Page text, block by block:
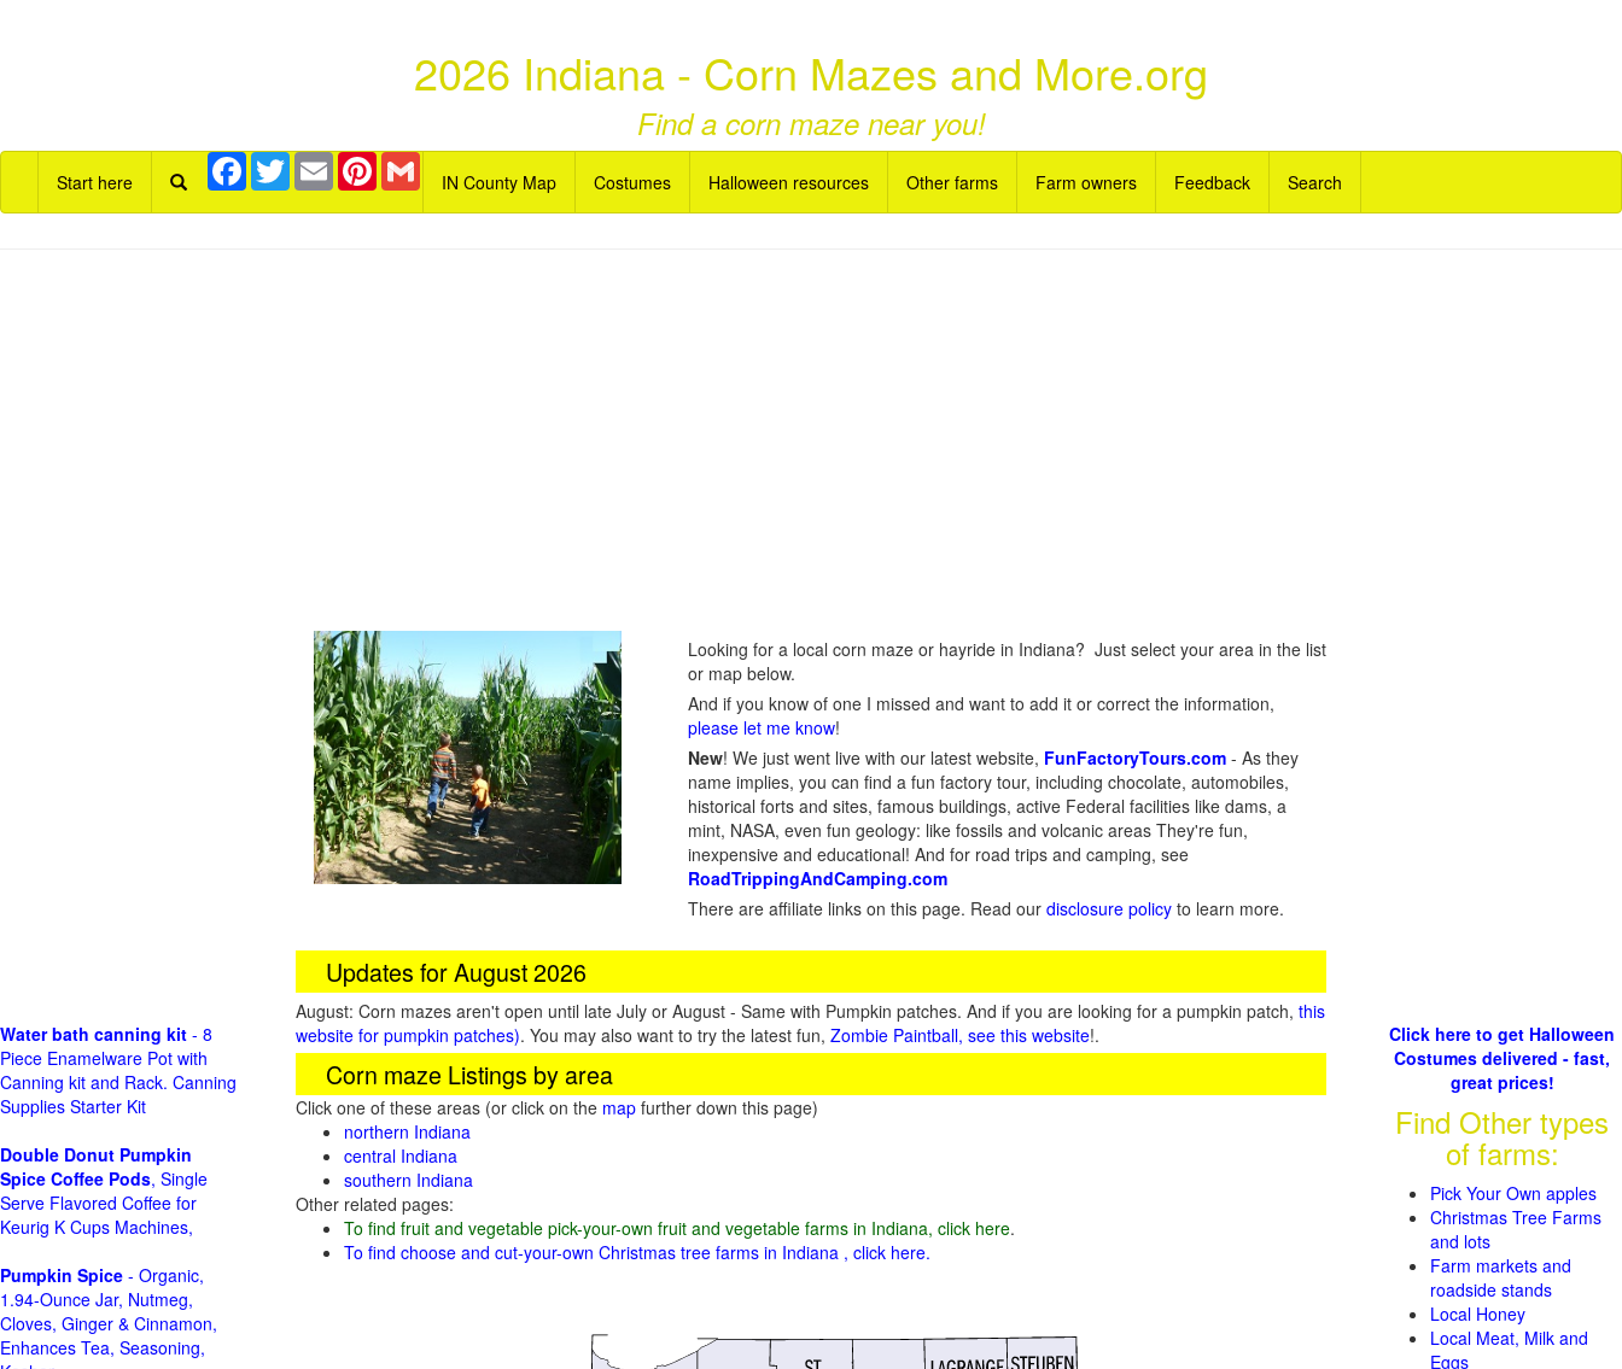
2026 Indiana - Corn Mazes and More.org
Find a corn maze near you!
Start here
Facebook
TwitterEmail Pinterest
IN County Map
Costumes Halloween resources Other farms Farm owners Feedback Search
Looking for a local corn maze or hayride in Indiana? Just select your area in the list
or map below.
And if you know of one I missed and want to add it or correct the information,
please let me know!
New! We just went live with our latest website, FunFactoryTours.com - As they
name implies, you can find a fun factory tour, including chocolate, automobiles,
historical forts and sites, famous buildings, active Federal facilities like dams, a
mint, NASA, even fun geology: like fossils and volcanic areas They're fun,
inexpensive and educational! And for road trips and camping, see
RoadTrippingAndCamping.com
There are affiliate links on this page. Read our disclosure policy to learn more.
Updates for August 2026
August: Corn mazes aren't open until late July or August - Same with Pumpkin patches. And if you are looking for a pumpkin patch, this
website for pumpkin patches). You may also want to try the latest fun, Zombie Paintball, see this website!.
Corn maze Listings by area
Click one of these areas (or click on the map further down this page)
northern Indiana
central Indiana
southern Indiana
Other related pages:
To find fruit and vegetable pick-your-own fruit and vegetable farms in Indiana, click here.
To find choose and cut-your-own Christmas tree farms in Indiana , click here.
Water bath canning kit - 8
Piece Enamelware Pot with
Canning kit and Rack. Canning
Supplies Starter Kit
Double Donut Pumpkin
Spice Coffee Pods, Single
Serve Flavored Coffee for
Keurig K Cups Machines,
Pumpkin Spice - Organic,
1.94-Ounce Jar, Nutmeg,
Cloves, Ginger & Cinnamon,
Enhances Tea, Seasoning,
Click here to get Halloween
Costumes delivered - fast,
great prices!
Find Other types
of farms:
Pick Your Own apples
Christmas Tree Farms
and lots
Farm markets and
roadside stands
Local Honey
Local Meat, Milk and
Eggs